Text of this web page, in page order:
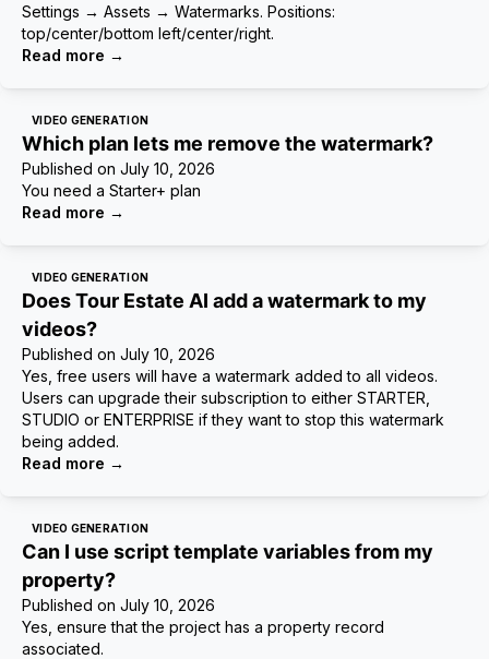
Settings → Assets → Watermarks. Positions:
top/center/bottom left/center/right.
Read more →
VIDEO GENERATION
Which plan lets me remove the watermark?
Published on July 10, 2026
You need a Starter+ plan
Read more →
VIDEO GENERATION
Does Tour Estate AI add a watermark to my
videos?
Published on July 10, 2026
Yes, free users will have a watermark added to all videos.
Users can upgrade their subscription to either STARTER,
STUDIO or ENTERPRISE if they want to stop this watermark
being added.
Read more →
VIDEO GENERATION
Can I use script template variables from my
property?
Published on July 10, 2026
Yes, ensure that the project has a property record
associated.